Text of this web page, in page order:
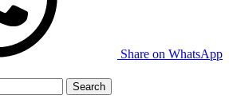
Share on WhatsApp